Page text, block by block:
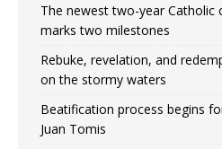
The newest two-year Catholic
marks two milestones
Rebuke, revelation, and
on the stormy waters
Beatification process begins
Juan Tomis